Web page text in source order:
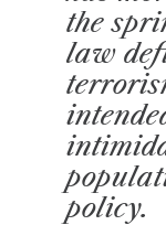
the
law
policy.